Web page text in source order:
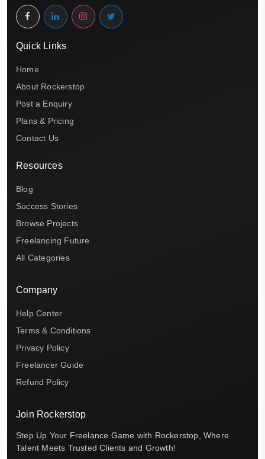
Quick Links
Home
About Rockerstop
Post a Enquiry
Plans & Pricing
Contact Us
Resources
Blog
Success Stories
Browse Projects
Freelancing Future
All Categories
Company
Help Center
Terms & Conditions
Privacy Policy
Freelancer Guide
Refund Policy
Join Rockerstop
Step Up Your Freelance Game with Rockerstop, Where
Talent Meets Trusted Clients and Growth!